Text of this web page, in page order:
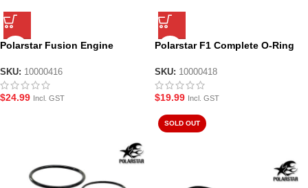
Polarstar Fusion Engine
Models
SKU: 10000416
$24.99 Incl. GST
Polarstar F1 Complete O-Ring
SKU: 10000418
$19.99 Incl. GST
SOLD OUT